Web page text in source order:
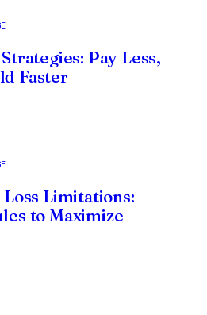
Pay Less,
Faster
Limitations:
to Maximize